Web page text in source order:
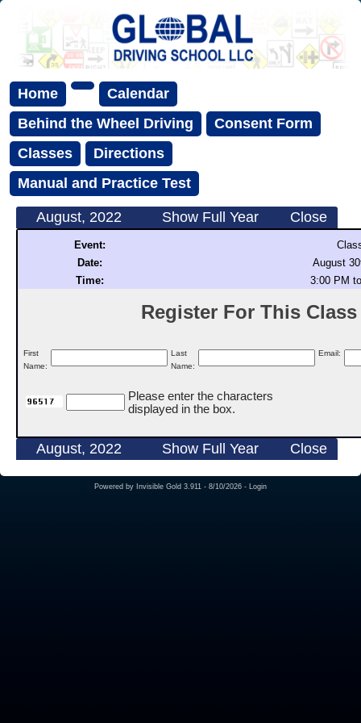
Home
Calendar
Behind the Wheel Driving
Consent Form
Classes
Directions
Manual and Practice Test
August, 2022 Show Full Year Close
Event:
Date:
August
Time:
3:00 PM
Register For This
First
Name:
Last
Name:
Email:
Please enter the characters
displayed in the box.
August, 2022 Show Full Year Close
Powered by Invisible Gold 3.911 - 8/10/2026 - Login